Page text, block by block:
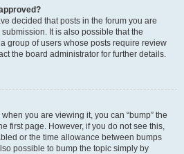
decided that posts in the forum you are
It is also possible that the
group of users whose posts require review
the board administrator for further details.
you are viewing it, you can “bump” the
first page. However, if you do not see this,
or the time allowance between bumps
possible to bump the topic simply by